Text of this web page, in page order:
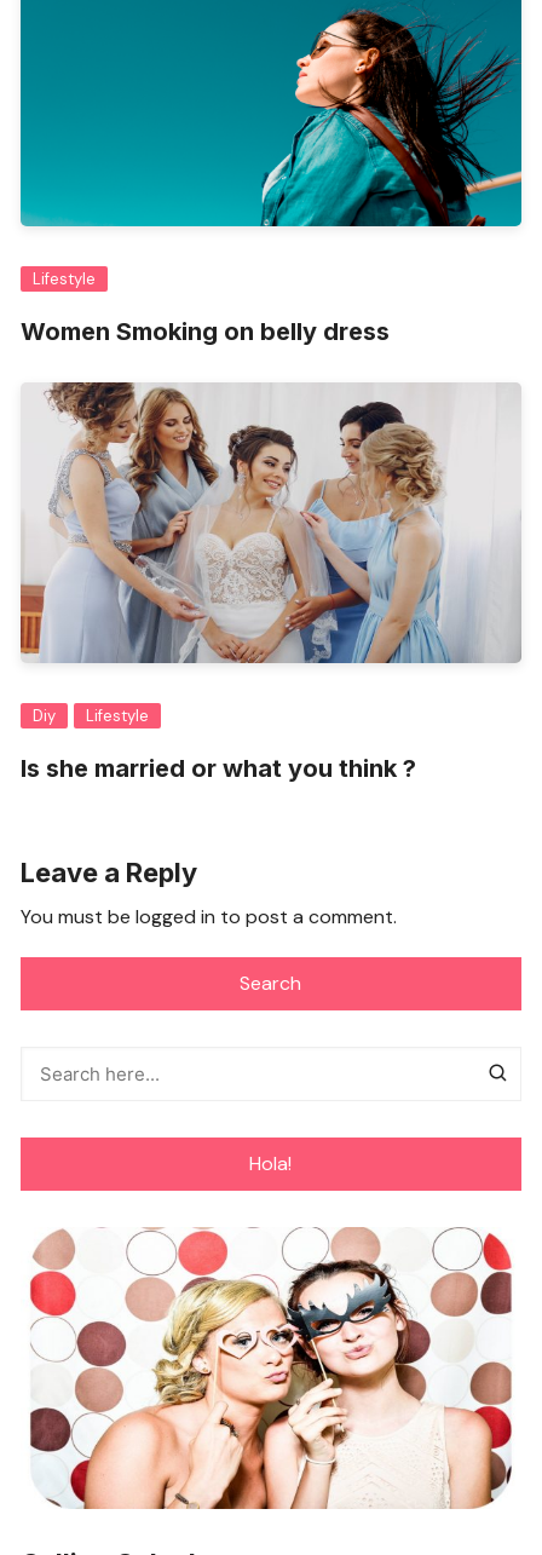
Lifestyle
Women Smoking on belly dress
Diy Lifestyle
Is she married or what you think ?
Leave a Reply
You must belogged in to post a comment.
Search
Hola!